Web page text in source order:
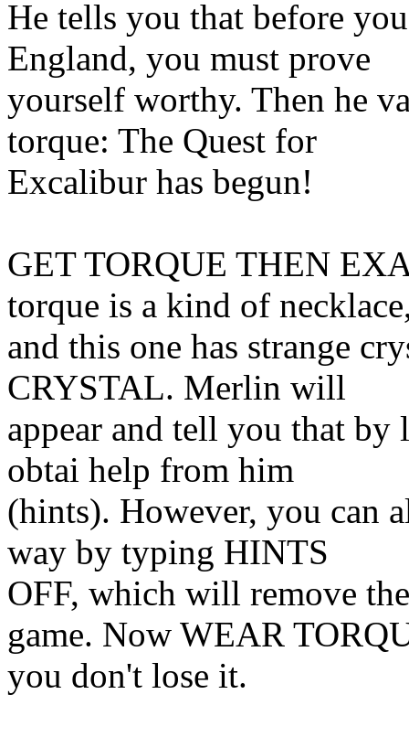
He tells you that before
England, you must prove
yourself worthy. Then he
torque: The Quest for
Excalibur has begun!
GET TORQUE THEN
torque is a kind of
and this one has strange
CRYSTAL. Merlin will
appear and tell you that
obtai help from him
(hints). However, you can
way by typing HINTS
OFF, which will remove
game. Now WEAR
you don't lose it.